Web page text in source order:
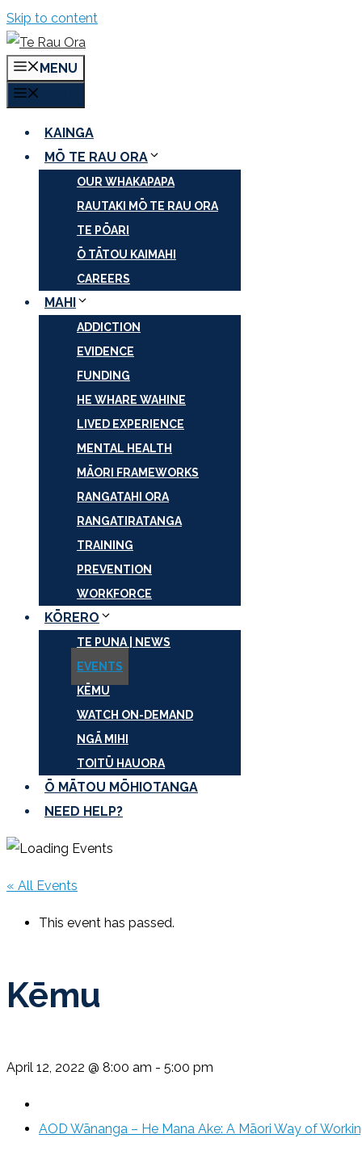
Skip to content
MENU
KAINGA
MŌ TE RAU ORA
OUR WHAKAPAPA
RAUTAKI MŌ TE RAU ORA
TE PŌARI
Ō TĀTOU KAIMAHI
CAREERS
MAHI
ADDICTION
EVIDENCE
FUNDING
HE WHARE WAHINE
LIVED EXPERIENCE
MENTAL HEALTH
MĀORI FRAMEWORKS
RANGATAHI ORA
RANGATIRATANGA
TRAINING
PREVENTION
WORKFORCE
KŌRERO
TE PUNA | NEWS
EVENTS
KĒMU
WATCH ON-DEMAND
NGĀ MIHI
TOITŪ HAUORA
Ō MĀTOU MŌHIOTANGA
NEED HELP?
« All Events
This event has passed.
Kēmu
April 12, 2022 @ 8:00 am - 5:00 pm
AOD Wānanga – He Mana Ake: A Māori Way of